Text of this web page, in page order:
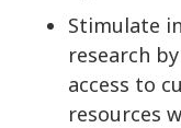
Stimulate
research
access to
resources